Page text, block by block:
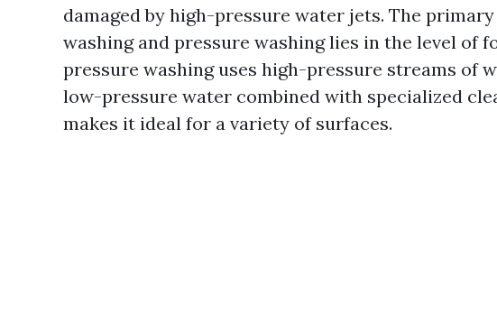
damaged by high-pressure water jets. The
washing and pressure washing lies in the level of
pressure washing uses high-pressure streams of
low-pressure water combined with specialized
makes it ideal for a variety of surfaces.